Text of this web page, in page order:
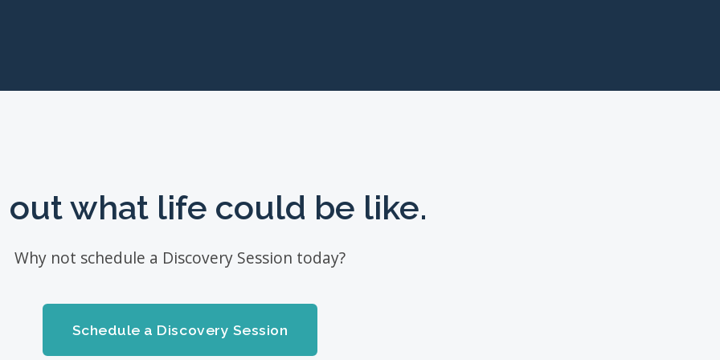
out what life could be like.
Why not schedule a Discovery Session today?
Schedule a Discovery Session